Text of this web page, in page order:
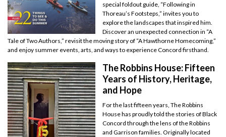
special foldout guide, “Following in
Thoreau’s Footsteps,” invites you to
explore the landscapes that inspired him.
Discover an unexpected connection in “A
Tale of Two Authors,” revisit the moving story of “A Hawthorne Homecoming,”
and enjoy summer events, arts, and ways to experience Concord firsthand.
The Robbins House: Fifteen
Years of History, Heritage,
and Hope
For the last fifteen years, The Robbins
House has proudly told the stories of Black
Concord through the lens of the Robbins
and Garrison families. Originally located